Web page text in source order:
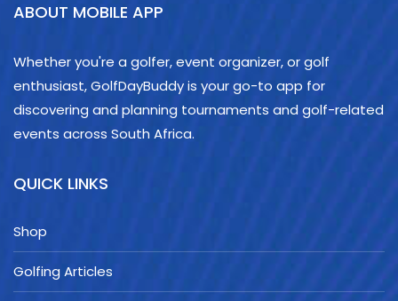
ABOUT MOBILE APP
Whether you're a golfer, event organizer, or golf
enthusiast, GolfDayBuddy is your go-to app for
discovering and planning tournaments and golf-related
events across South Africa.
QUICK LINKS
Shop
Golfing Articles